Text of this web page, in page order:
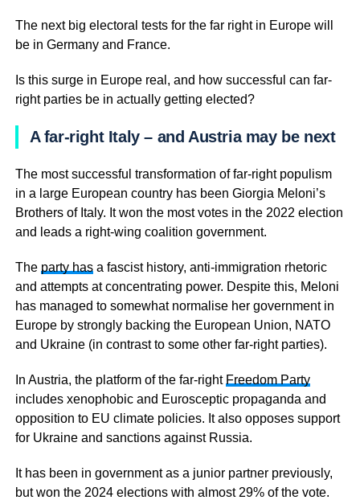
The next big electoral tests for the far right in Europe will
be in Germany and France.
Is this surge in Europe real, and how successful can far-
right parties be in actually getting elected?
A far-right Italy – and Austria may be next
The most successful transformation of far-right populism
in a large European country has been Giorgia Meloni’s
Brothers of Italy. It won the most votes in the 2022 election
and leads a right-wing coalition government.
The party hasa fascist history, anti-immigration rhetoric
and attempts at concentrating power. Despite this, Meloni
has managed to somewhat normalise her government in
Europe by strongly backing the European Union, NATO
and Ukraine (in contrast to some other far-right parties).
In Austria, the platform of the far-right Freedom Party
includes xenophobic and Eurosceptic propaganda and
opposition to EU climate policies. It also opposes support
for Ukraine and sanctions against Russia.
It has been in government as a junior partner previously,
but won the 2024 elections with almost 29% of the vote.